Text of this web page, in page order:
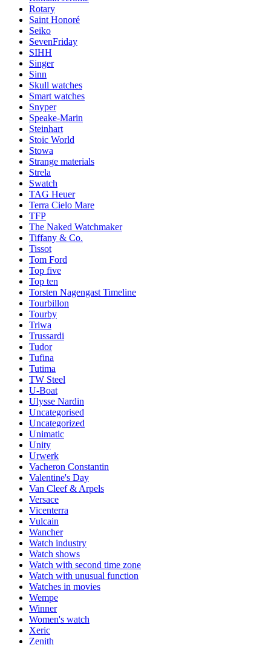
Rotary
Saint Honoré
Seiko
SevenFriday
SIHH
Singer
Sinn
Skull watches
Smart watches
Snyper
Speake-Marin
Steinhart
Stoic World
Stowa
Strange materials
Strela
Swatch
TAG Heuer
Terra Cielo Mare
TFP
The Naked Watchmaker
Tiffany & Co.
Tissot
Tom Ford
Top five
Top ten
Torsten Nagengast Timeline
Tourbillon
Tourby
Triwa
Trussardi
Tudor
Tufina
Tutima
TW Steel
U-Boat
Ulysse Nardin
Uncategorised
Uncategorized
Unimatic
Unity
Urwerk
Vacheron Constantin
Valentine's Day
Van Cleef & Arpels
Versace
Vicenterra
Vulcain
Wancher
Watch industry
Watch shows
Watch with second time zone
Watch with unusual function
Watches in movies
Wempe
Winner
Women's watch
Xeric
Zenith